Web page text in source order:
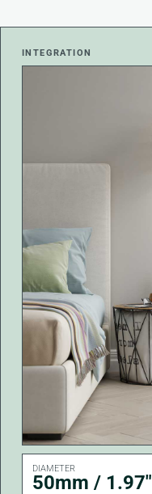
INTEGRATION
DIAMETER
50mm / 1.97"